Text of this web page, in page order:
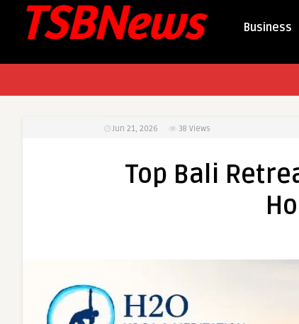
Business
Jun 21, 2026 38 Views
Top Bali